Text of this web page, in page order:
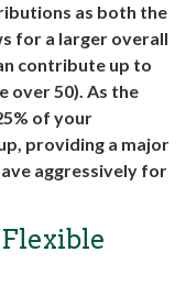
as both the
for a larger overall
contribute up to
over 50). As the
of your
providing a major
aggressively for